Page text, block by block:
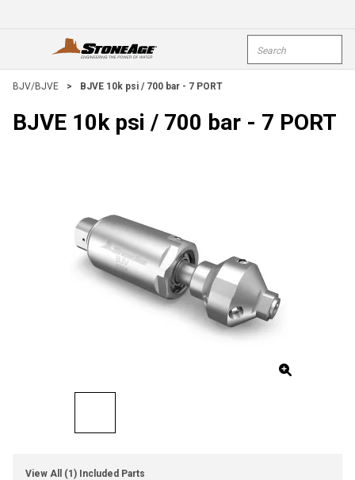
open menu
BJV/BJVE > BJVE 10k psi / 700 bar - 7 PORT
BJVE 10k psi / 700 bar - 7 PORT
View All (1) Included Parts